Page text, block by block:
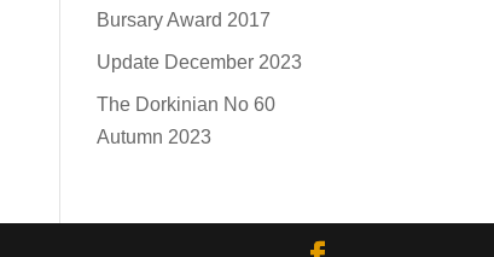
Bursary Award 2017
Update December 2023
The Dorkinian No 60
Autumn 2023